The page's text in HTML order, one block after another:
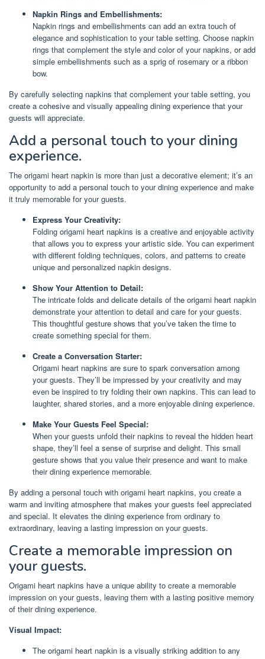
Napkin Rings and Embellishments:
Napkin rings and embellishments can add an extra touch of
elegance and sophistication to your table setting. Choose napkin
rings that complement the style and color of your napkins, or add
simple embellishments such as a sprig of rosemary or a ribbon
bow.
By carefully selecting napkins that complement your table setting, you
create a cohesive and visually appealing dining experience that your
guests will appreciate.
Add a personal touch to your dining
experience.
The origami heart napkin is more than just a decorative element; it’s an
opportunity to add a personal touch to your dining experience and make
it truly memorable for your guests.
Express Your Creativity:
Folding origami heart napkins is a creative and enjoyable activity
that allows you to express your artistic side. You can experiment
with different folding techniques, colors, and patterns to create
unique and personalized napkin designs.
Show Your Attention to Detail:
The intricate folds and delicate details of the origami heart napkin
demonstrate your attention to detail and care for your guests.
This thoughtful gesture shows that you’ve taken the time to
create something special for them.
Create a Conversation Starter:
Origami heart napkins are sure to spark conversation among
your guests. They’ll be impressed by your creativity and may
even be inspired to try folding their own napkins. This can lead to
laughter, shared stories, and a more enjoyable dining experience.
Make Your Guests Feel Special:
When your guests unfold their napkins to reveal the hidden heart
shape, they’ll feel a sense of surprise and delight. This small
gesture shows that you value their presence and want to make
their dining experience memorable.
By adding a personal touch with origami heart napkins, you create a
warm and inviting atmosphere that makes your guests feel appreciated
and special. It elevates the dining experience from ordinary to
extraordinary, leaving a lasting impression on your guests.
Create a memorable impression on
your guests.
Origami heart napkins have a unique ability to create a memorable
impression on your guests, leaving them with a lasting positive memory
of their dining experience.
Visual Impact:
The origami heart napkin is a visually striking addition to any